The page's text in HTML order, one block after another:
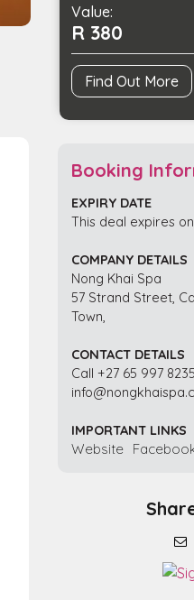
Value:
R 380
Find Out More
Booking
EXPIRY DATE
This deal expires
COMPANY DETAILS
Nong Khai Spa
57 Strand Street,
Town,
CONTACT DETAILS
Call +27 65 997
IMPORTANT LINKS
Website